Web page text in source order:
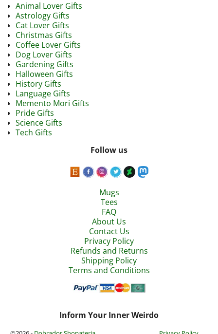
Animal Lover Gifts
Astrology Gifts
Cat Lover Gifts
Christmas Gifts
Coffee Lover Gifts
Dog Lover Gifts
Gardening Gifts
Halloween Gifts
History Gifts
Language Gifts
Memento Mori Gifts
Pride Gifts
Science Gifts
Tech Gifts
Follow us
Mugs
Tees
FAQ
About Us
Contact Us
Privacy Policy
Refunds and Returns
Shipping Policy
Terms and Conditions
Inform Your Inner Weirdo